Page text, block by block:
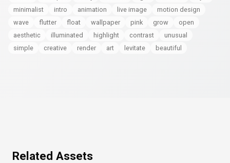
minimalist
intro animation live image
motion design
wave
flutter float wallpaper pink grow
open
aesthetic
illuminated highlight contrast
unusual
simple
creative render art levitate beautiful
Related Assets